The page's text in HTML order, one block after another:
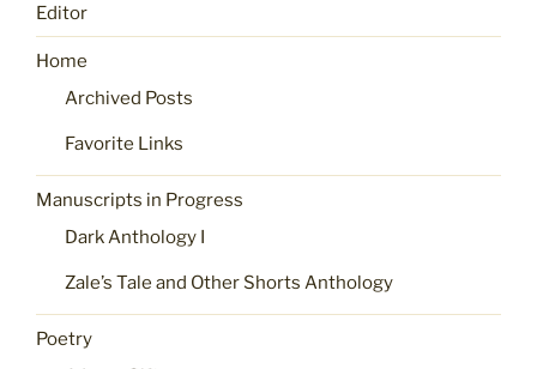
Editor
Home
Archived Posts
Favorite Links
Manuscripts in Progress
Dark Anthology I
Zale’s Tale and Other Shorts Anthology
Poetry